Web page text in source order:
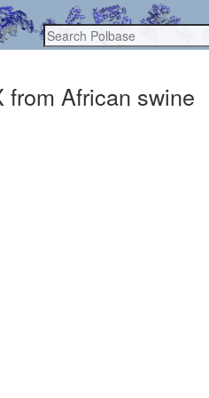
from African swine